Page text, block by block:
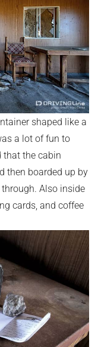
shaped like a
a lot of fun to
that the cabin
then boarded up by
Also inside
cards, and coffee